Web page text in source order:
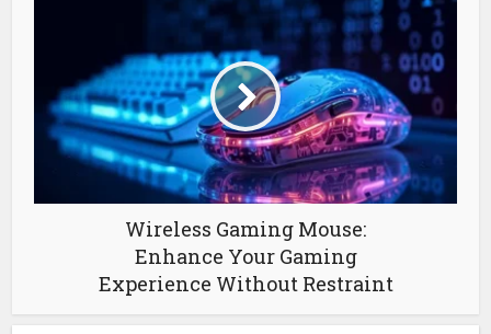
Wireless Gaming Mouse:
Enhance Your Gaming
Experience Without Restraint